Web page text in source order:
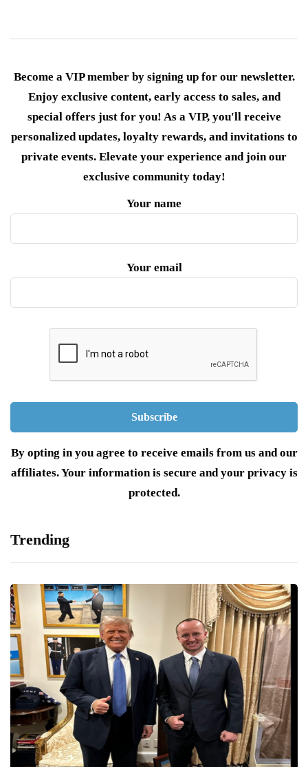
Become a VIP member by signing up for our newsletter.
Enjoy exclusive content, early access to sales, and
special offers just for you! As a VIP, you'll receive
personalized updates, loyalty rewards, and invitations to
private events. Elevate your experience and join our
exclusive community today!
Your name
Your email
By opting in you agree to receive emails from us and our
affiliates. Your information is secure and your privacy is
protected.
Trending